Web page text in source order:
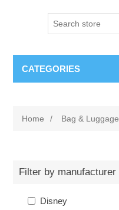
CATEGORIES
Home / Bag & Luggage
Filter by manufacturer
Disney